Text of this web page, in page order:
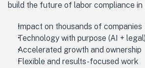
build the future of labor compliance in
Impact on thousands of companies
Technology with purpose (AI + legal)
Accelerated growth and ownership
Flexible and results-focused work